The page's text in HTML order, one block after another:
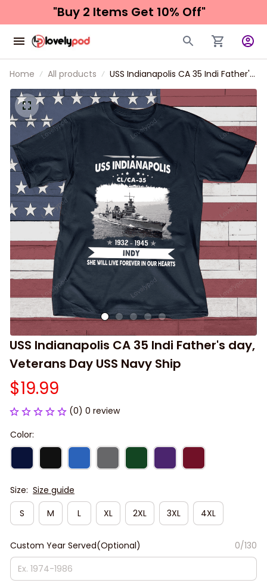
"Buy 2 Items Get 10% Off"
Home All products
USS Indianapolis CA 35 Indi Father's
day, Veterans Day USS Navy Ship
USS Indianapolis CA 35 Indi Father's day,
Veterans Day USS Navy Ship
$19.99
(0) 0 review
Color:
Size: Size guide
S
M L XL 2XL 3XL 4XL
Custom Year Served(Optional) 0/130